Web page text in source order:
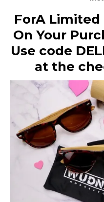
ForA Limited
On Your
Use code
at the